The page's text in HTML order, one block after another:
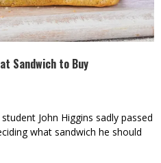
Sandwich to Buy
John Higgins sadly passed
what sandwich he should